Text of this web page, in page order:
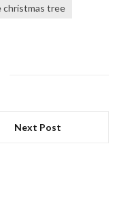
christmas tree
Next Post